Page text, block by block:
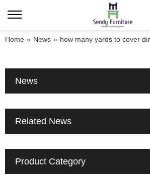
Home » News » how many yards to cover
News
Related News
Product Category